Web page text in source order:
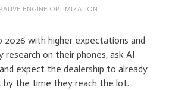
ENGINE OPTIMIZATION
2026 with higher expectations and
on their phones, ask AI
expect the dealership to already
the time they reach the lot.